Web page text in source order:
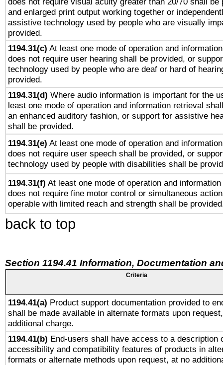
and enlarged print output working together or
assistive technology used by people who are visually
provided.
1194.31(c) At least one mode of operation and
does not require user hearing shall be provided, or
technology used by people who are deaf or hard of
provided.
1194.31(d) Where audio information is important for the
least one mode of operation and information retrieval
an enhanced auditory fashion, or support for assistive
shall be provided.
1194.31(e) At least one mode of operation and
does not require user speech shall be provided, or
technology used by people with disabilities shall be
1194.31(f) At least one mode of operation and
does not require fine motor control or simultaneous
operable with limited reach and strength shall be
back to top
Section 1194.41 Information, Documentation
Criteria
1194.41(a) Product support documentation provided to
shall be made available in alternate formats upon
additional charge.
1194.41(b) End-users shall have access to a description
accessibility and compatibility features of products in
formats or alternate methods upon request, at no